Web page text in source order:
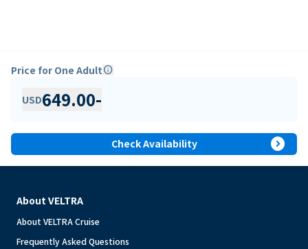
Price for One Adultinfo
USD649.00-
Check Availability expand_circle_right
About VELTRA
About VELTRA Cruise
Frequently Asked Questions